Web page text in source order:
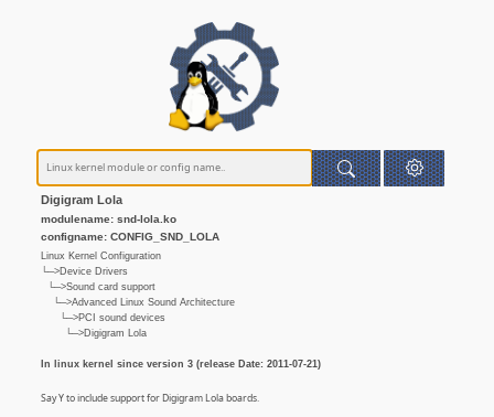
Digigram Lola
modulename: snd-lola.ko
configname: CONFIG_SND_LOLA
Linux Kernel Configuration
└─>Device Drivers
└─>Sound card support
└─>Advanced Linux Sound Architecture
└─>PCI sound devices
└─>Digigram Lola
In linux kernel since version 3 (release Date: 2011-07-21)
Say Y to include support for Digigram Lola boards.